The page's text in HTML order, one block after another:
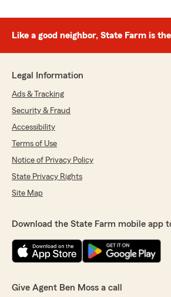
Like a good neighbor, State Farm is
Legal Information
Ads & Tracking
Security & Fraud
Accessibility
Terms of Use
Notice of Privacy Policy
State Privacy Rights
Site Map
Download the State Farm mobile app
Give Agent Ben Moss a call